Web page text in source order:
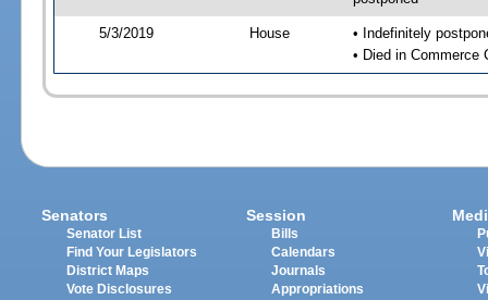
5/3/2019 House
• Indefinitely
• Died in Commerce
Senators
Senator List
Find Your Legislators
District Maps
Vote Disclosures
Session
Bills
Calendars
Journals
Appropriations